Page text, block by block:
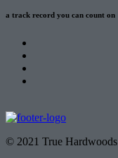
a track record you can count on
© 2021 True Hardwoods